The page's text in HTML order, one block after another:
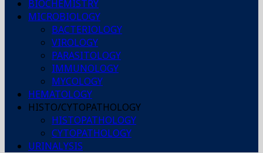
BIOCHEMISTRY
MICROBIOLOGY
BACTERIOLOGY
VIROLOGY
PARASITOLOGY
IMMUNOLOGY
MYCOLOGY
HEMATOLOGY
HISTO/CYTOPATHOLOGY
HISTOPATHOLOGY
CYTOPATHOLOGY
URINALYSIS